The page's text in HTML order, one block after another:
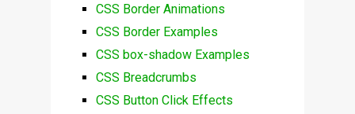
CSS Border Animations
CSS Border Examples
CSS box-shadow Examples
CSS Breadcrumbs
CSS Button Click Effects